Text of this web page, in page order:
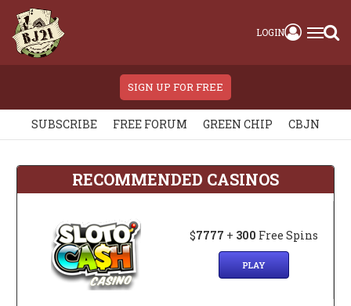
LOGIN
SIGN UP FOR FREE
SUBSCRIBE FREE FORUM GREEN CHIP CBJN
RECOMMENDED CASINOS
$7777 + 300 Free Spins
PLAY